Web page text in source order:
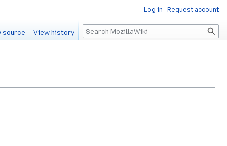
Log in Request account
source View history Search